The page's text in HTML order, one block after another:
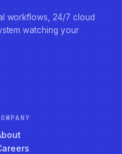
workflows, 24/7 cloud
watching your